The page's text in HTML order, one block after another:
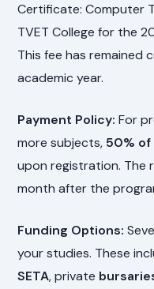
Certificate: Computer
TVET College for the
This fee has remained
academic year.
Payment Policy: For
more subjects, 50%
upon registration. The
month after the
Funding Options:
your studies. These
SETA, private